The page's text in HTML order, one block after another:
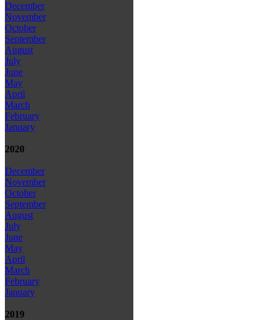
December
November
October
September
August
July
June
May
April
March
February
January
2020
December
November
October
September
August
July
June
May
April
March
February
January
2019